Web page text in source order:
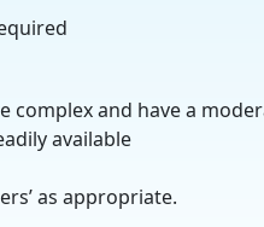
and have a
available
as appropriate.